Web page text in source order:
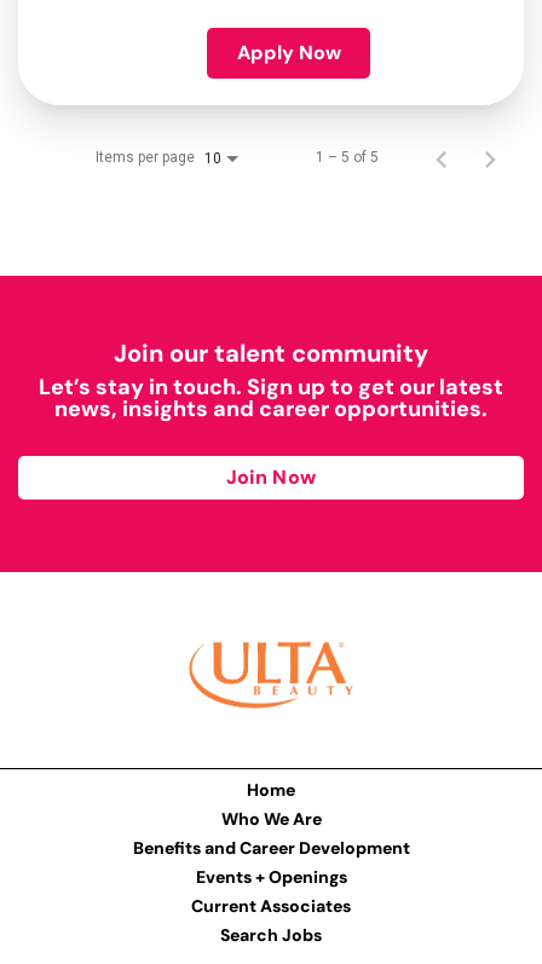
Apply Now
Items per page 10 1 – 5 of 5
Join our talent community
Let’s stay in touch. Sign up to get our latest
news, insights and career opportunities.
Join Now
Home
Who We Are
Benefits and Career Development
Events + Openings
Current Associates
Search Jobs